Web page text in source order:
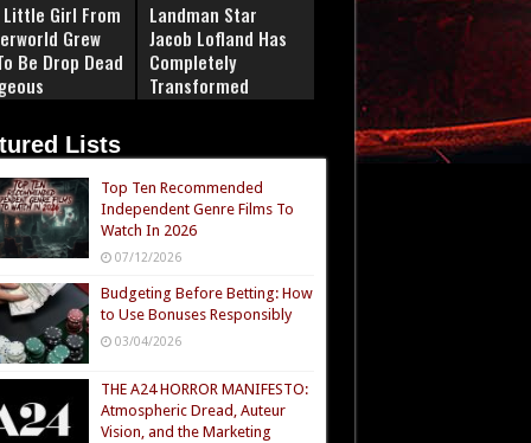
Girl From
Grew
Be Drop Dead
Landman Star
Jacob Lofland Has
Completely
Transformed
Lists
Top Ten Recommended
Independent Genre Films To
Watch In 2026
07/12/2026
Budgeting Before Betting: How
to Use Bonuses Responsibly
03/04/2026
THE A24 HORROR MANIFESTO:
Atmospheric Dread, Auteur
Vision, and the Marketing